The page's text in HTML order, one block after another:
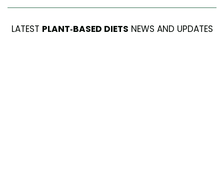
LATEST PLANT-BASED DIETS NEWS AND UPDATES